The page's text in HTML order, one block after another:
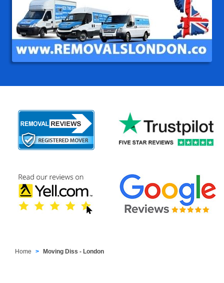
Home Moving Diss - London